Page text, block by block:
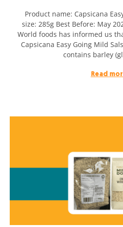
Product name: Capsicana
size: 285g Best Before: May
World foods has informed us
Capsicana Easy Going Mild
contains barley
Read